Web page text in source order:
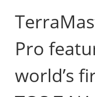
Pro
world’s